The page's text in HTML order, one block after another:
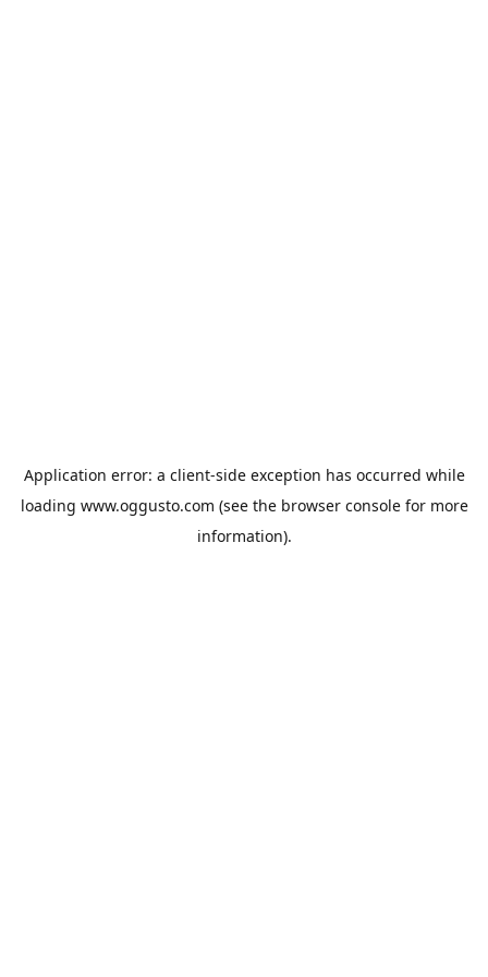
Application error: a client-side exception has occurred while
loading www.oggusto.com (see the browser consolefor more
information).